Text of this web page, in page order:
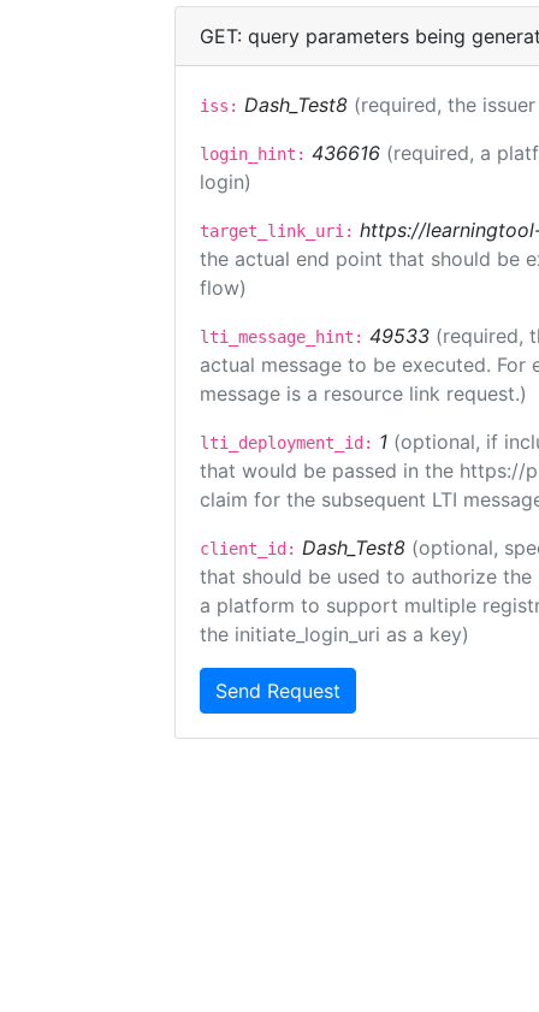
GET: query parameters being
iss: Dash_Test8 (required, the
login_hint: 436616 (required, a
login)
target_link_uri: https://
the actual end point that should be
flow)
lti_message_hint: 49533 (required,
actual message to be executed.
message is a resource link request.)
lti_deployment_id: 1 (optional, if
that would be passed in the https://
claim for the subsequent LTI
client_id: Dash_Test8 (optional,
that should be used to authorize the
a platform to support multiple
the initiate_login_uri as a key)
Send Request